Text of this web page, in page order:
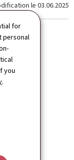
for
personal
you
.
le 03.06.2025